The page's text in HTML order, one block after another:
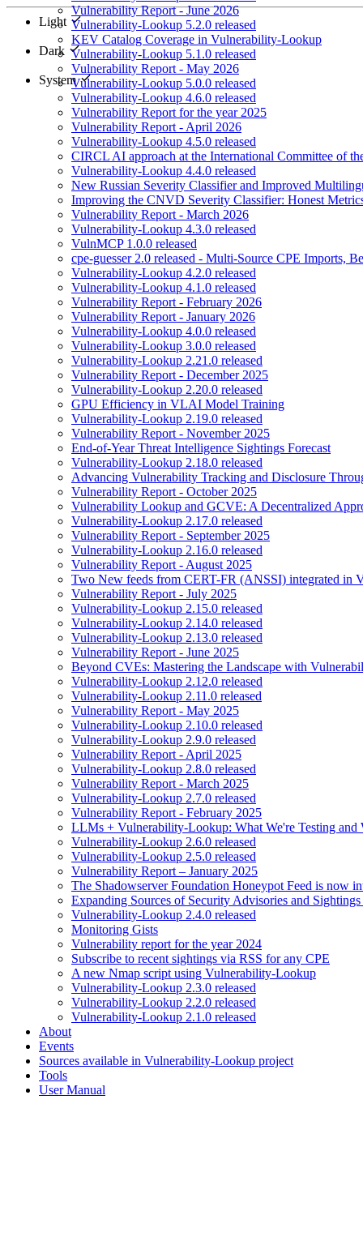
Vulnerability Report - June 2026
Vulnerability-Lookup 5.2.0 released
KEV Catalog Coverage in Vulnerability-Lookup
Vulnerability-Lookup 5.1.0 released
Vulnerability Report - May 2026
Vulnerability-Lookup 5.0.0 released
Vulnerability-Lookup 4.6.0 released
Vulnerability Report for the year 2025
Vulnerability Report - April 2026
Vulnerability-Lookup 4.5.0 released
CIRCL AI approach at the International Committee of
Vulnerability-Lookup 4.4.0 released
New Russian Severity Classifier and Improved
Improving the CNVD Severity Classifier: Honest
Vulnerability Report - March 2026
Vulnerability-Lookup 4.3.0 released
VulnMCP 1.0.0 released
cpe-guesser 2.0 released - Multi-Source CPE Imports,
Vulnerability-Lookup 4.2.0 released
Vulnerability-Lookup 4.1.0 released
Vulnerability Report - February 2026
Vulnerability Report - January 2026
Vulnerability-Lookup 4.0.0 released
Vulnerability-Lookup 3.0.0 released
Vulnerability-Lookup 2.21.0 released
Vulnerability Report - December 2025
Vulnerability-Lookup 2.20.0 released
GPU Efficiency in VLAI Model Training
Vulnerability-Lookup 2.19.0 released
Vulnerability Report - November 2025
End-of-Year Threat Intelligence Sightings Forecast
Vulnerability-Lookup 2.18.0 released
Advancing Vulnerability Tracking and Disclosure
Vulnerability Report - October 2025
Vulnerability Lookup and GCVE: A Decentralized
Vulnerability-Lookup 2.17.0 released
Vulnerability Report - September 2025
Vulnerability-Lookup 2.16.0 released
Vulnerability Report - August 2025
Two New feeds from CERT-FR (ANSSI) integrated in
Vulnerability Report - July 2025
Vulnerability-Lookup 2.15.0 released
Vulnerability-Lookup 2.14.0 released
Vulnerability-Lookup 2.13.0 released
Vulnerability Report - June 2025
Beyond CVEs: Mastering the Landscape with
Vulnerability-Lookup 2.12.0 released
Vulnerability-Lookup 2.11.0 released
Vulnerability Report - May 2025
Vulnerability-Lookup 2.10.0 released
Vulnerability-Lookup 2.9.0 released
Vulnerability Report - April 2025
Vulnerability-Lookup 2.8.0 released
Vulnerability Report - March 2025
Vulnerability-Lookup 2.7.0 released
Vulnerability Report - February 2025
LLMs + Vulnerability-Lookup: What We're Testing and
Vulnerability-Lookup 2.6.0 released
Vulnerability-Lookup 2.5.0 released
Vulnerability Report – January 2025
The Shadowserver Foundation Honeypot Feed is now
Expanding Sources of Security Advisories and
Vulnerability-Lookup 2.4.0 released
Monitoring Gists
Vulnerability report for the year 2024
Subscribe to recent sightings via RSS for any CPE
A new Nmap script using Vulnerability-Lookup
Vulnerability-Lookup 2.3.0 released
Vulnerability-Lookup 2.2.0 released
Vulnerability-Lookup 2.1.0 released
About
Events
Sources available in Vulnerability-Lookup project
Tools
User Manual
Light
Dark
System